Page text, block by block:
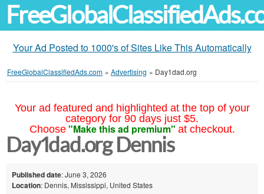
Your Ad Posted to 1000's of Sites Like This Automatically
FreeGlobalClassifiedAds.com » Advertising » Day1dad.org
Your ad featured and highlighted at the top of your
category for 90 days just $5.
Choose "Make this ad premium" at checkout.
Day1dad.org Dennis
Published date: June 3, 2026
Location: Dennis, Mississippi, United States